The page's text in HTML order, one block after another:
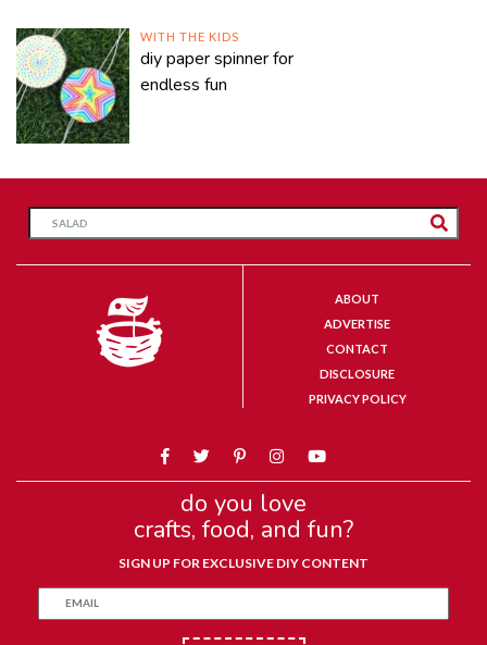
WITH THE KIDS
diy paper spinner for
endless fun
ABOUT
ADVERTISE
CONTACT
DISCLOSURE
PRIVACY POLICY
do you love
crafts, food, and fun?
SIGN UP FOR EXCLUSIVE DIY CONTENT